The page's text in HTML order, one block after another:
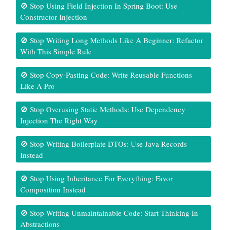
🚫 Stop Using Field Injection In Spring Boot: Use
Constructor Injection
🚫 Stop Writing Long Methods Like A Beginner: Refactor
With This Simple Rule
🚫 Stop Copy-Pasting Code: Write Reusable Functions
Like A Pro
🚫 Stop Overusing Static Methods: Use Dependency
Injection The Right Way
🚫 Stop Writing Boilerplate DTOs: Use Java Records
Instead
🚫 Stop Using Inheritance For Everything: Favor
Composition Instead
🚫 Stop Writing Unmaintainable Code: Start Thinking In
Abstractions